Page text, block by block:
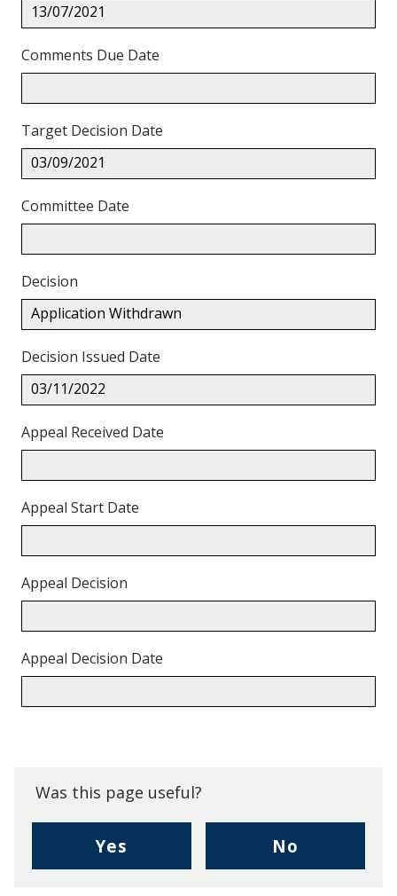
13/07/2021
Comments Due Date
Target Decision Date
03/09/2021
Committee Date
Decision
Application Withdrawn
Decision Issued Date
03/11/2022
Appeal Received Date
Appeal Start Date
Appeal Decision
Appeal Decision Date
Was this page useful?
Yes
I
No
I